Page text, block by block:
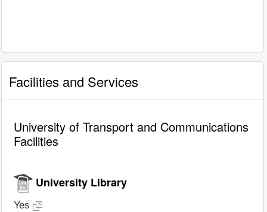
Facilities and Services
University of Transport and Communications
Facilities
University Library
Yes